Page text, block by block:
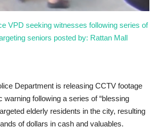
VPD seeking witnesses following series of
seniors posted by: Rattan Mall
Department is releasing CCTV footage
warning following a series of “blessing
elderly residents in the city, resulting
of dollars in cash and valuables.